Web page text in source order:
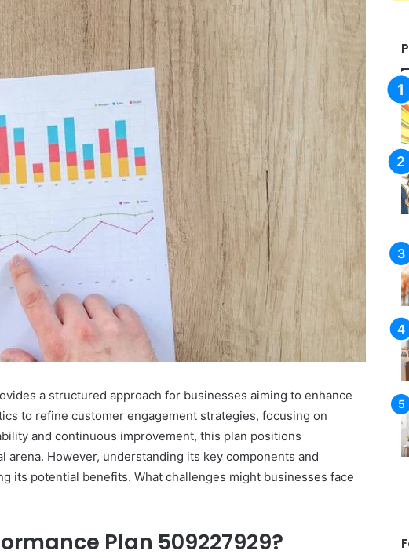
a structured approach for businesses aiming to enhance
to refine customer engagement strategies, focusing on
and continuous improvement, this plan positions
However, understanding its key components and
its potential benefits. What challenges might businesses face
Plan 509227929?